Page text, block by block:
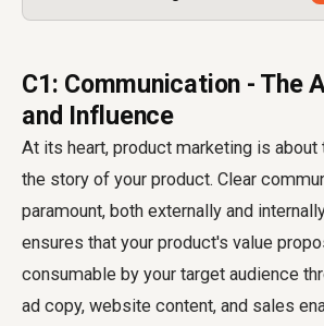
C1: Communication - The
and Influence
At its heart, product marketing is
the story of your product. Clear
paramount, both externally and
ensures that your product's value
consumable by your target audience
ad copy, website content, and sales